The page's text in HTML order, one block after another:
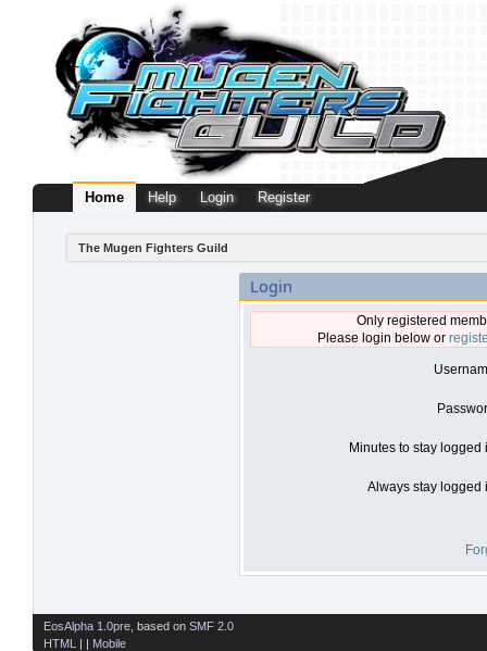
Home Help Login Register
The Mugen Fighters Guild
Login
Only registered
Please login below or
Minutes to stay logged
Always stay logged
EosAlpha 1.0pre , based on SMF 2.0
HTML
| | Mobile